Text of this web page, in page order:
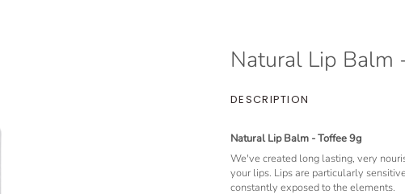
Natural Lip Balm
DESCRIPTION
Natural Lip Balm - Toffee 9g
We've created long lasting, very
your lips. Lips are particularly
constantly exposed to the elements.